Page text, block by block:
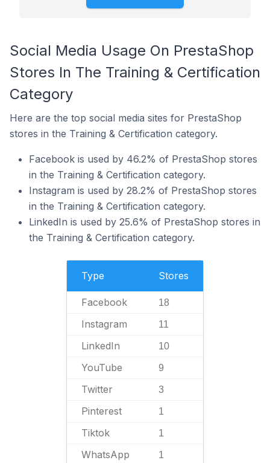
Social Media Usage On PrestaShop
Stores In The Training & Certification
Category
Here are the top social media sites for PrestaShop
stores in the Training & Certification category.
Facebook is used by 46.2% of PrestaShop stores
in the Training & Certification category.
Instagram is used by 28.2% of PrestaShop stores
in the Training & Certification category.
LinkedIn is used by 25.6% of PrestaShop stores in
the Training & Certification category.
Type Stores
Facebook 18
Instagram 11
LinkedIn 10
YouTube 9
Twitter 3
Pinterest 1
Tiktok 1
WhatsApp 1